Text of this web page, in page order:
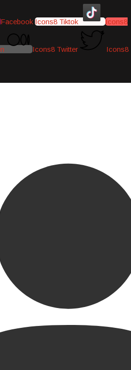
Facebook Icons8 Tiktok Icons8
Icons8 Twitter Icons8